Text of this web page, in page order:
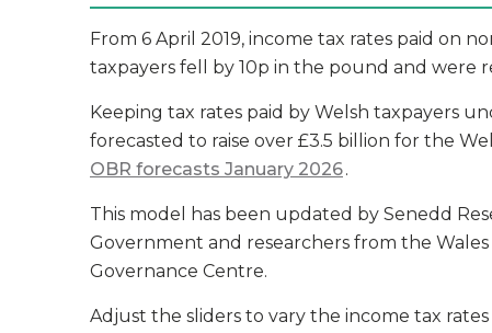
From 6 April 2019, income tax rates paid on
taxpayers fell by 10p in the pound and were
Keeping tax rates paid by Welsh taxpayers
forecasted to raise over £3.5 billion for the
OBR forecasts January 2026.
This model has been updated by Senedd
Government and researchers from the Wales
Governance Centre.
Adjust the sliders to vary the income tax